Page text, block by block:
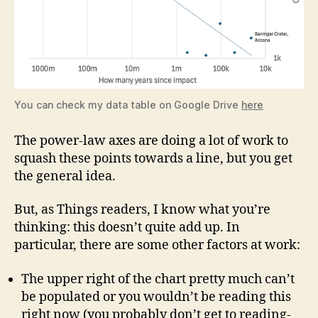
You can check my data table on Google Drive here
The power-law axes are doing a lot of work to
squash these points towards a line, but you get
the general idea.
But, as Things readers, I know what you’re
thinking: this doesn’t quite add up. In
particular, there are some other factors at work:
The upper right of the chart pretty much can’t
be populated or you wouldn’t be reading this
right now (you probably don’t get to reading-